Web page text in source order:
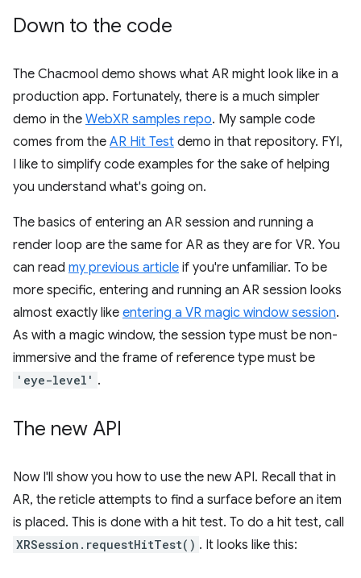
Down to the code
The Chacmool demo shows what AR might look like in a
production app. Fortunately, there is a much simpler
demo in the WebXR samples repo. My sample code
comes from the AR Hit Test demo in that repository. FYI,
I like to simplify code examples for the sake of helping
you understand what's going on.
The basics of entering an AR session and running a
render loop are the same for AR as they are for VR. You
can read my previous article if you're unfamiliar. To be
more specific, entering and running an AR session looks
almost exactly like entering a VR magic window session.
As with a magic window, the session type must be non-
immersive and the frame of reference type must be
'eye-level' .
The new API
Now I'll show you how to use the new API. Recall that in
AR, the reticle attempts to find a surface before an item
is placed. This is done with a hit test. To do a hit test, call
XRSession.requestHitTest() . It looks like this: